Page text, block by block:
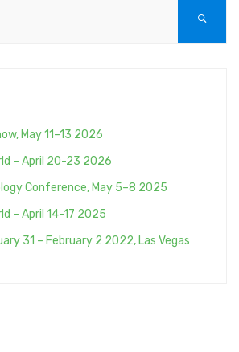
May 11–13 2026
– April 20-23 2026
Conference, May 5–8 2025
– April 14-17 2025
31 – February 2 2022, Las Vegas